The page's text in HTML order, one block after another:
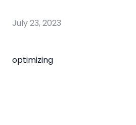
July 23, 2023
optimizing